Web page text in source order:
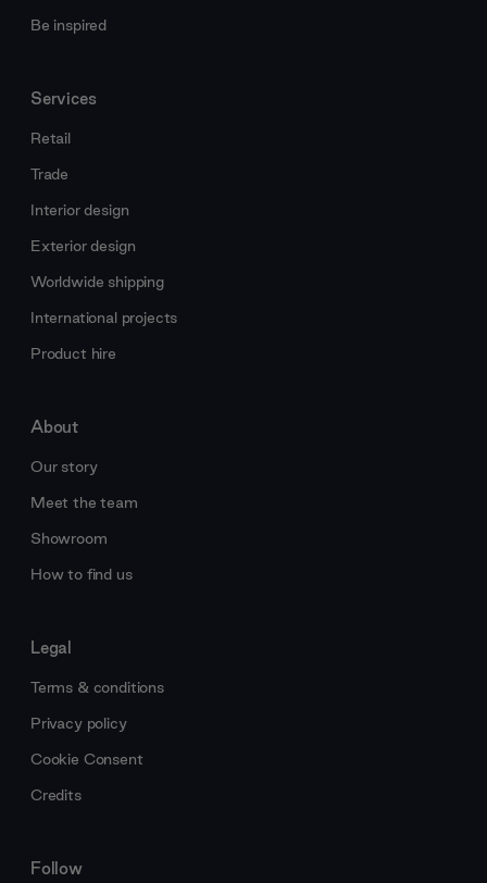
Be inspired
Services
Retail
Trade
Interior design
Exterior design
Worldwide shipping
International projects
Product hire
About
Our story
Meet the team
Showroom
How to find us
Legal
Terms & conditions
Privacy policy
Cookie Consent
Credits
Follow